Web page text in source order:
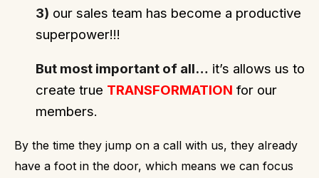
3) our sales team has become a productive
superpower!!!
But most important of all… it’s allows us to
create true TRANSFORMATION for our
members.
By the time they jump on a call with us, they already
have a foot in the door, which means we can focus